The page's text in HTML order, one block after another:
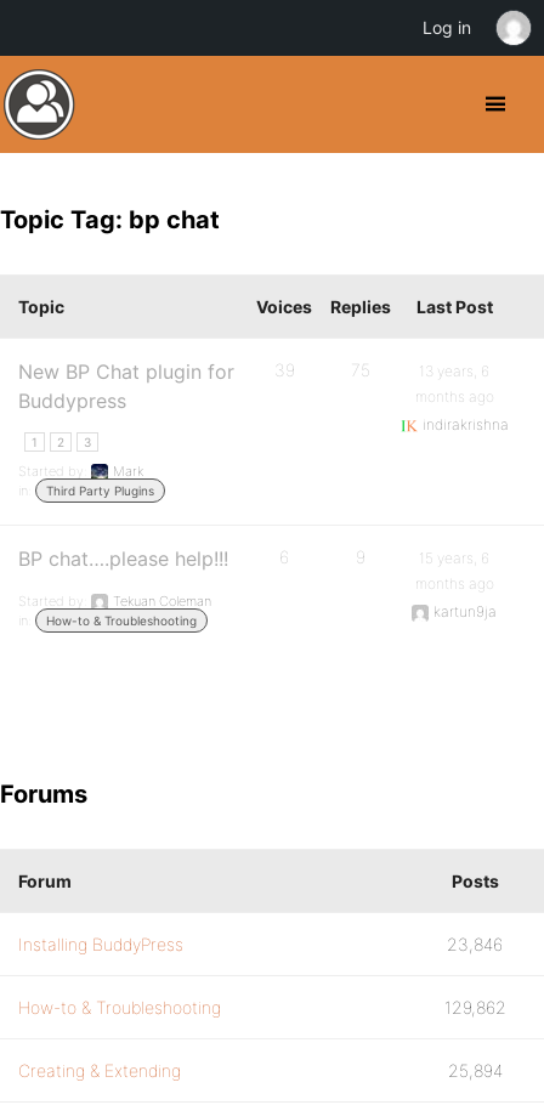
Topic Tag: bp chat
Topic Voices Replies Last Post
New BP Chat plugin for
Buddypress
1 2 3
Started by:
Mark
in:
Third Party Plugins
39 75
13 years, 6
months ago
indirakrishna
BP chat….please help!!!
Started by:
Tekuan Coleman
in:
How-to & Troubleshooting
6 9
15 years, 6
months ago
kartun9ja
Forums
Forum Posts
Installing BuddyPress 23,846
How-to & Troubleshooting 129,862
Creating & Extending 25,894
Log in